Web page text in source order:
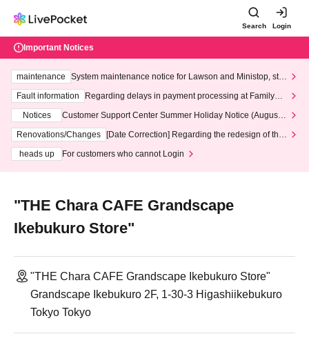
Search Login
Important Notices
maintenance
System maintenance notice for Lawson and Ministop, star
ting at 3:00 AM on Wednesday (Wed)
Fault information
Regarding delays in payment processing at FamilyMa
Notices
Customer Support Center Summer Holiday Notice (August 1
3th - August 14th, 2026)
Renovations/Changes
[Date Correction] Regarding the redesign of the
heads up
For customers who cannot Login
"THE Chara CAFE Grandscape
Ikebukuro Store"
"THE Chara CAFE Grandscape Ikebukuro Store"
Grandscape Ikebukuro 2F, 1-30-3 Higashiikebukuro
Tokyo Tokyo